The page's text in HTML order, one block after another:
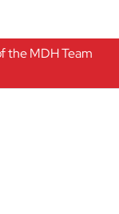
the MDH Team